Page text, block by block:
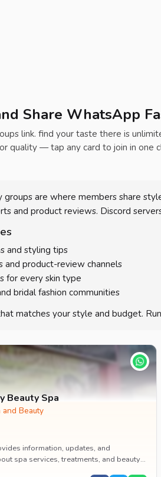
Share WhatsApp
link. find your taste there is
quality — tap any card to join in one
groups are where members share
and product reviews. Discord
and styling tips
and product-review channels
for every skin type
bridal fashion communities
matches your style and budget.
Beauty Spa
and Beauty
information, updates, and
spa services, treatments, and beauty